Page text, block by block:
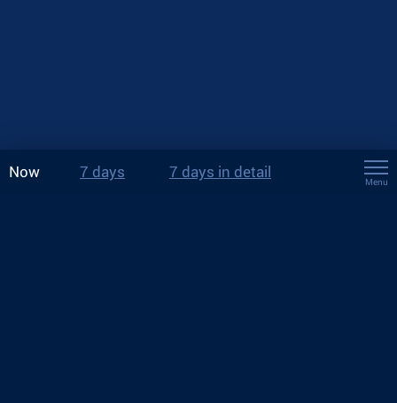
Now 7 days 7 days in detail
Menu